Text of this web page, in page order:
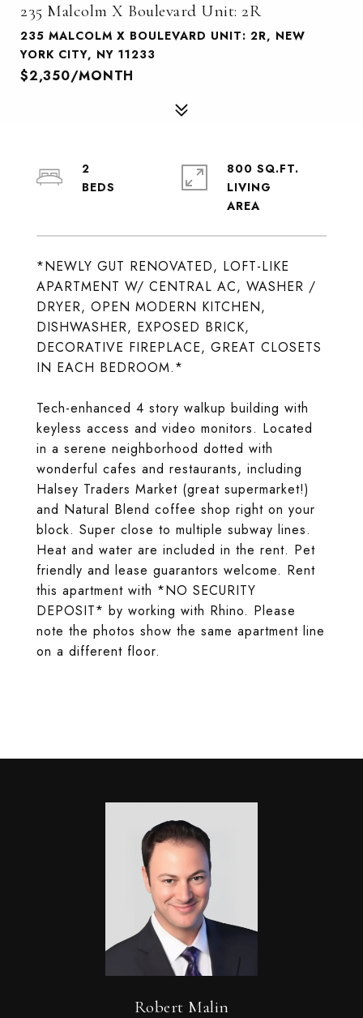
235 Malcolm X Boulevard Unit: 2R
235 MALCOLM X BOULEVARD UNIT: 2R, NEW
YORK CITY, NY 11233
$2,350/MONTH
*NEWLY GUT RENOVATED, LOFT-LIKE
APARTMENT W/ CENTRAL AC, WASHER /
DRYER, OPEN MODERN KITCHEN,
DISHWASHER, EXPOSED BRICK,
DECORATIVE FIREPLACE, GREAT CLOSETS
IN EACH BEDROOM.*
Tech-enhanced 4 story walkup building with
keyless access and video monitors. Located
in a serene neighborhood dotted with
wonderful cafes and restaurants, including
Halsey Traders Market (great supermarket!)
and Natural Blend coffee shop right on your
block. Super close to multiple subway lines.
Heat and water are included in the rent. Pet
friendly and lease guarantors welcome. Rent
this apartment with *NO SECURITY
DEPOSIT* by working with Rhino. Please
note the photos show the same apartment line
on a different floor.
2
800 SQ.FT.
LIVING
Robert Malin